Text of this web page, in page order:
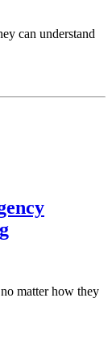
can understand
matter how they